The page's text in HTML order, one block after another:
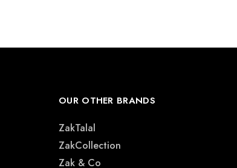
OUR OTHER BRANDS
ZakTalal
ZakCollection
Zak & Co